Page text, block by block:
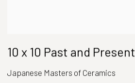
10 x 10 Past and Present
Japanese Masters of Ceramics